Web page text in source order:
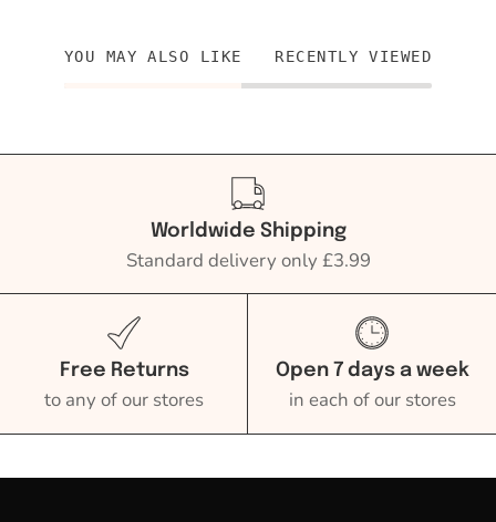
YOU MAY ALSO LIKE RECENTLY VIEWED
Worldwide Shipping
Standard delivery only £3.99
Free Returns
to any of our stores
Open 7 days a week
in each of our stores